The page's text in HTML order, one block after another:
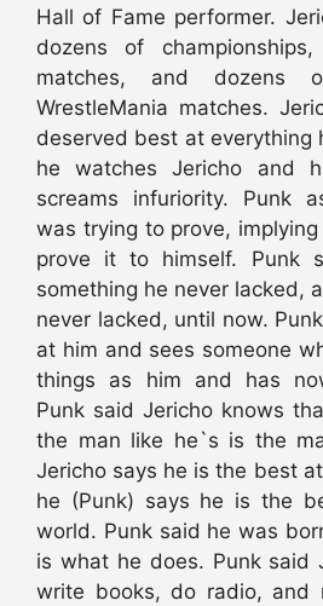
Hall of Fame performer.
dozens of
matches, and dozens
WrestleMania matches.
deserved best at everything
he watches Jericho and
screams infuriority. Punk
was trying to prove,
prove it to himself. Punk
something he never lacked,
never lacked, until now.
at him and sees someone
things as him and has
Punk said Jericho knows
the man like he`s is the
Jericho says he is the best
he (Punk) says he is the
world. Punk said he was
is what he does. Punk said
write books, do radio, and